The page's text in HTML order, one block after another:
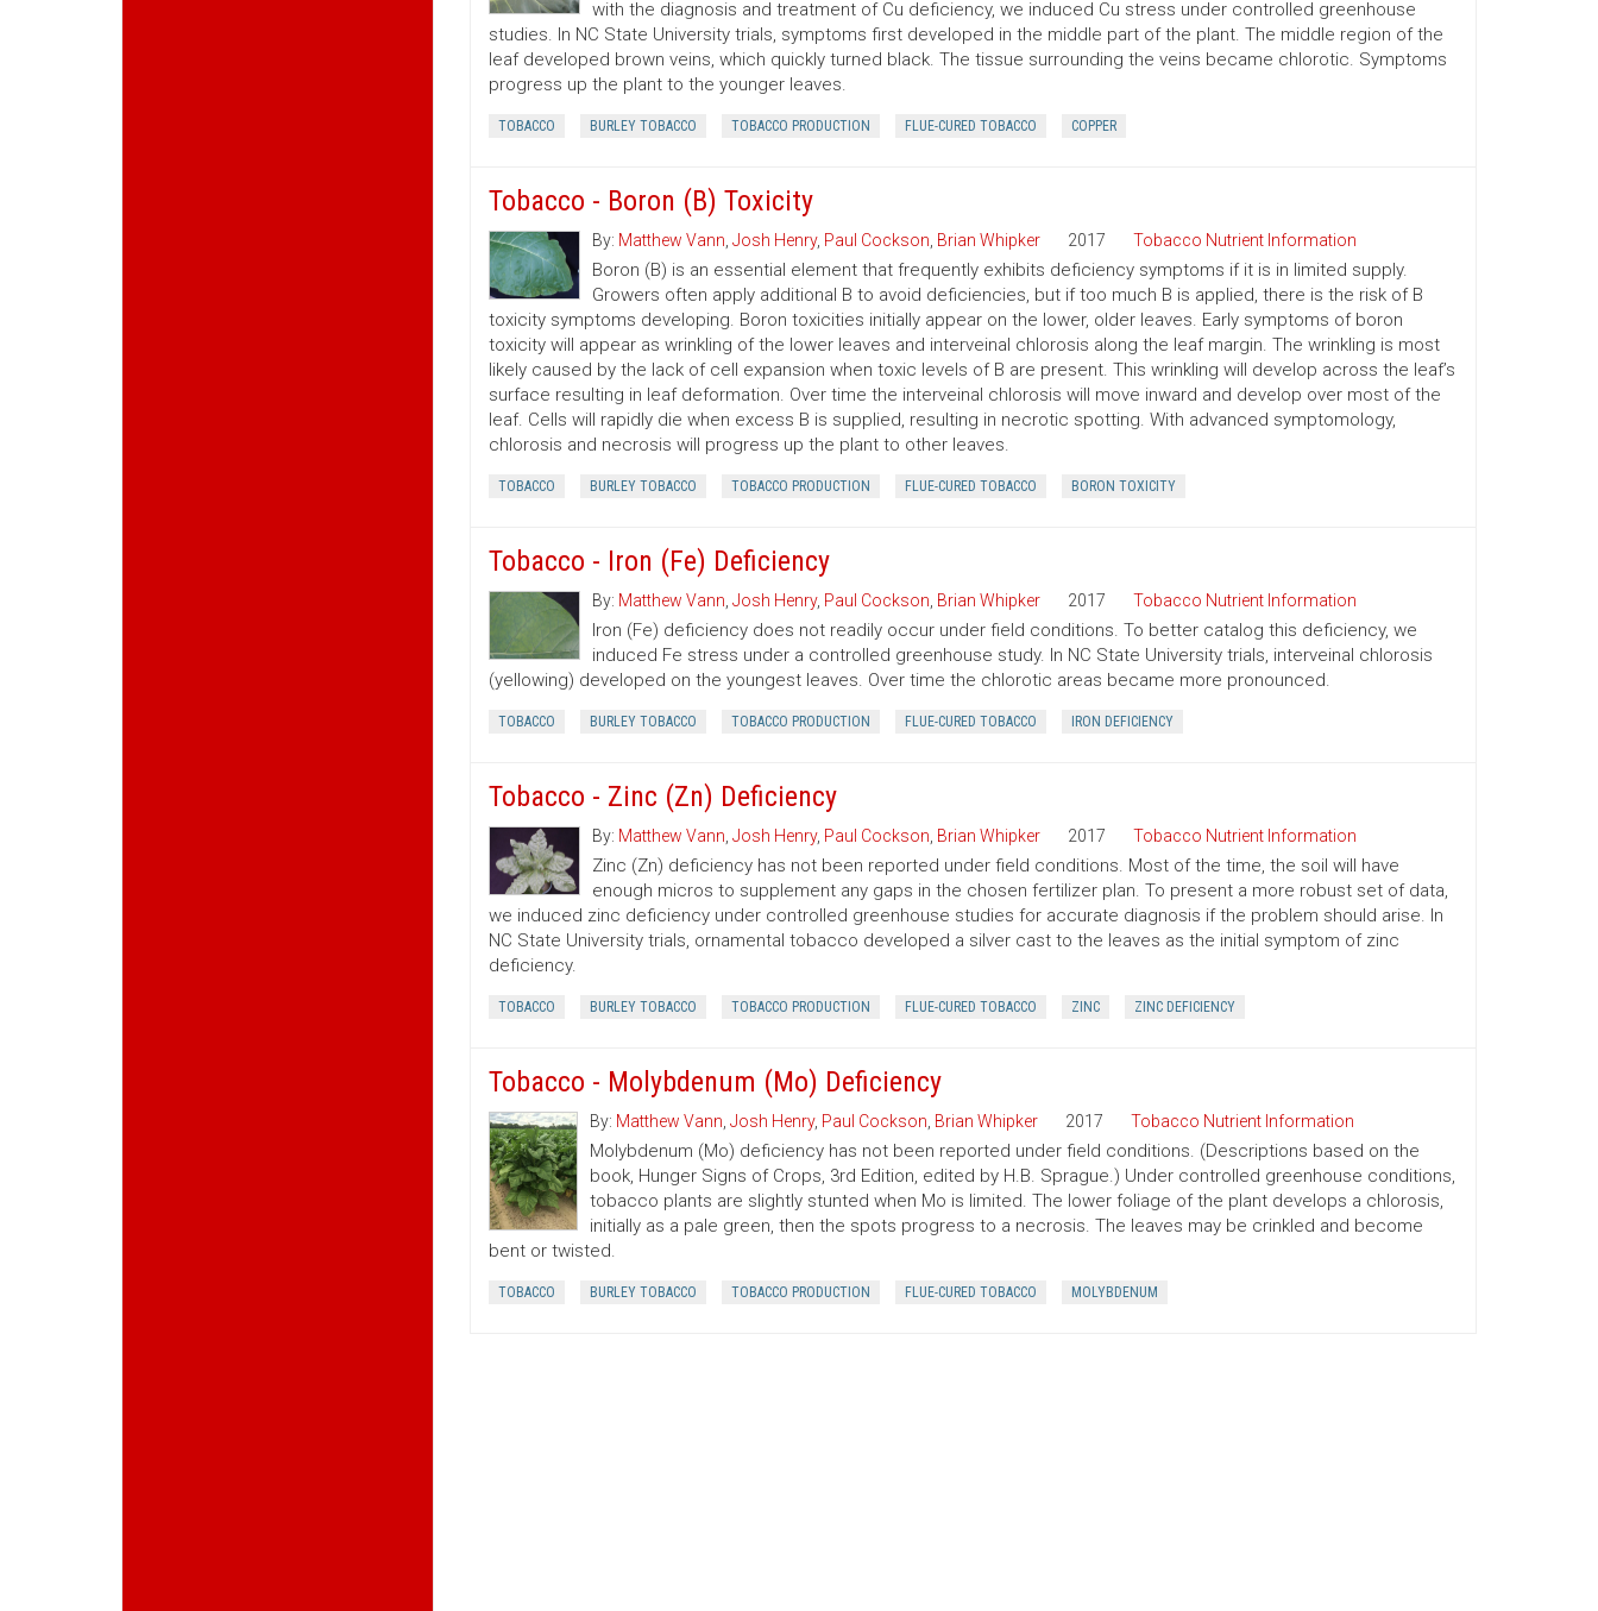
with the diagnosis and treatment of Cu deficiency, we induced Cu stress under controlled greenhouse
studies. In NC State University trials, symptoms first developed in the middle part of the plant. The middle region of the
leaf developed brown veins, which quickly turned black. The tissue surrounding the veins became chlorotic. Symptoms
progress up the plant to the younger leaves.
TOBACCO BURLEY TOBACCO TOBACCO PRODUCTION FLUE-CURED TOBACCO COPPER
Tobacco - Boron (B) Toxicity
By: Matthew Vann Josh Henry, Paul Cockson Brian Whipker 2017 Tobacco Nutrient Information
Boron (B) is an essential element that frequently exhibits deficiency symptoms if it is in limited supply.
Growers often apply additional B to avoid deficiencies, but if too much B is applied, there is the risk of B
toxicity symptoms developing. Boron toxicities initially appear on the lower, older leaves. Early symptoms of boron
toxicity will appear as wrinkling of the lower leaves and interveinal chlorosis along the leaf margin. The wrinkling is most
likely caused by the lack of cell expansion when toxic levels of B are present. This wrinkling will develop across the leaf’s
surface resulting in leaf deformation. Over time the interveinal chlorosis will move inward and develop over most of the
leaf. Cells will rapidly die when excess B is supplied, resulting in necrotic spotting. With advanced symptomology,
chlorosis and necrosis will progress up the plant to other leaves.
TOBACCO BURLEY TOBACCO TOBACCO PRODUCTION FLUE-CURED TOBACCO BORON TOXICITY
Tobacco - Iron (Fe) Deficiency
By: Matthew Vann Josh Henry, Paul Cockson Brian Whipker 2017 Tobacco Nutrient Information
Iron (Fe) deficiency does not readily occur under field conditions. To better catalog this deficiency, we
induced Fe stress under a controlled greenhouse study. In NC State University trials, interveinal chlorosis
(yellowing) developed on the youngest leaves. Over time the chlorotic areas became more pronounced.
TOBACCO BURLEY TOBACCO TOBACCO PRODUCTION FLUE-CURED TOBACCO IRON DEFICIENCY
Tobacco - Zinc (Zn) Deficiency
By: Matthew Vann Josh Henry, Paul Cockson Brian Whipker 2017 Tobacco Nutrient Information
Zinc (Zn) deficiency has not been reported under field conditions. Most of the time, the soil will have
enough micros to supplement any gaps in the chosen fertilizer plan. To present a more robust set of data,
we induced zinc deficiency under controlled greenhouse studies for accurate diagnosis if the problem should arise. In
NC State University trials, ornamental tobacco developed a silver cast to the leaves as the initial symptom of zinc
deficiency.
TOBACCO BURLEY TOBACCO TOBACCO PRODUCTION FLUE-CURED TOBACCO ZINC ZINC DEFICIENCY
Tobacco - Molybdenum (Mo) Deficiency
By: Matthew Vann Josh Henry, Paul Cockson Brian Whipker 2017 Tobacco Nutrient Information
Molybdenum (Mo) deficiency has not been reported under field conditions. (Descriptions based on the
book, Hunger Signs of Crops, 3rd Edition, edited by H.B. Sprague.) Under controlled greenhouse conditions,
tobacco plants are slightly stunted when Mo is limited. The lower foliage of the plant develops a chlorosis,
initially as a pale green, then the spots progress to a necrosis. The leaves may be crinkled and become
bent or twisted.
TOBACCO BURLEY TOBACCO TOBACCO PRODUCTION FLUE-CURED TOBACCO MOLYBDENUM